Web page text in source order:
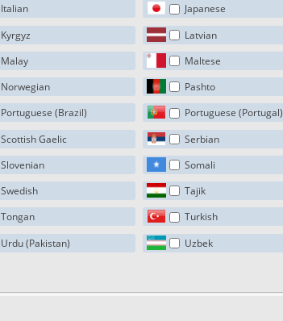
Italian Japanese
Kyrgyz Latvian
Malay Maltese
Norwegian Pashto
Portuguese (Brazil) Portuguese (Portugal)
Scottish Gaelic Serbian
Slovenian Somali
Swedish Tajik
Tongan Turkish
Urdu (Pakistan) Uzbek